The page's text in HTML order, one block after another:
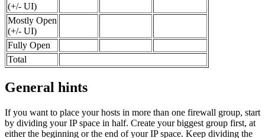
(+/- UI)
Mostly Open
(+/- UI)
Fully Open
Total
General hints
If you want to place your hosts in more than one firewall group, start
by dividing your IP space in half. Create your biggest group first, at
either the beginning or the end of your IP space. Keep dividing the